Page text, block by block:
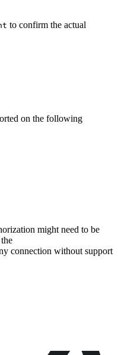
to confirm the actual
on the following
might need to be
connection without support